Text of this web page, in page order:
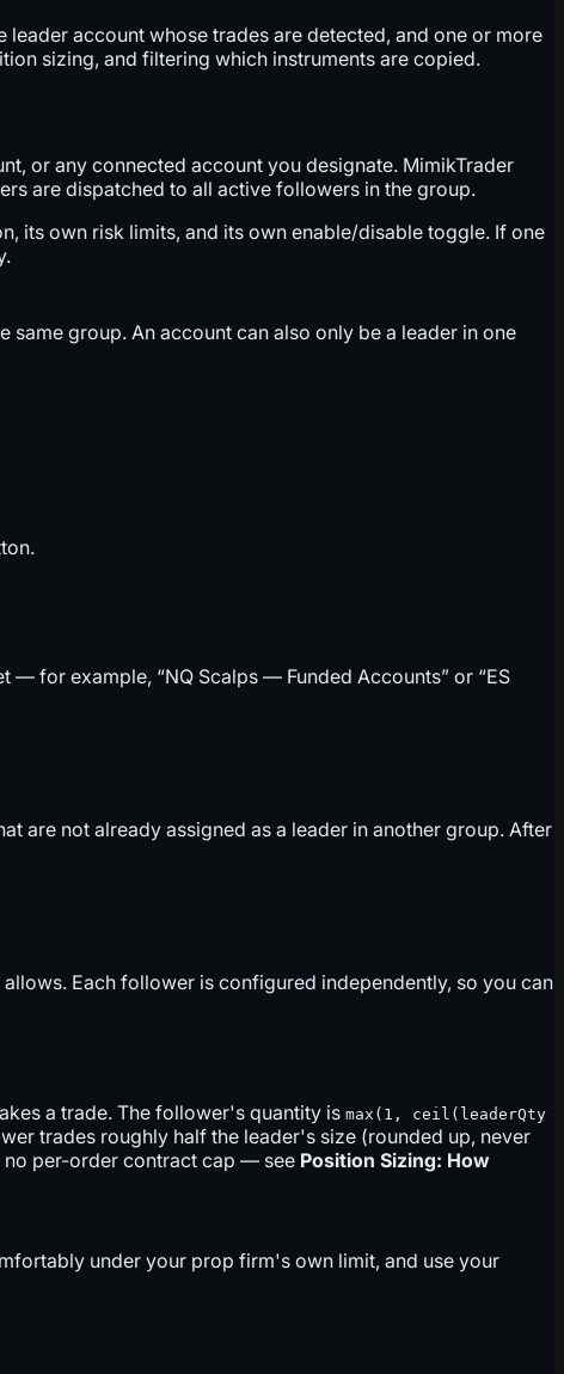
account whose trades are detected, and one or more
sizing, and filtering which instruments are copied.
or any connected account you designate. MimikTrader
are dispatched to all active followers in the group.
its own risk limits, and its own enable/disable toggle. If one
group. An account can also only be a leader in one
for example, “NQ Scalps — Funded Accounts” or “ES
are not already assigned as a leader in another group. After
Each follower is configured independently, so you can
a trade. The follower's quantity is max(1, ceil(leaderQty
trades roughly half the leader's size (rounded up, never
no per-order contract cap — see Position Sizing: How
under your prop firm's own limit, and use your